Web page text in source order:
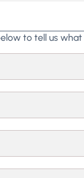
to tell us